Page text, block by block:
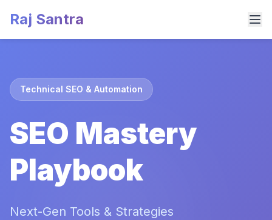
Raj Santra
Technical SEO & Automation
SEO Mastery
Playbook
Next-Gen Tools & Strategies